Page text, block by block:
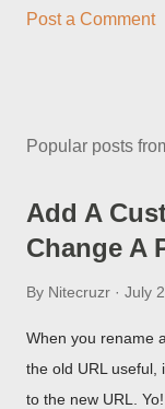
Post a Comment
Popular posts
Add A
Change A
By Nitecruzr July
When you rename
the old URL useful,
to the new URL.